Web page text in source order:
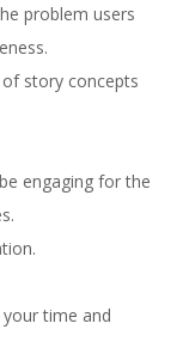
problem users
story concepts
engaging for the
time and